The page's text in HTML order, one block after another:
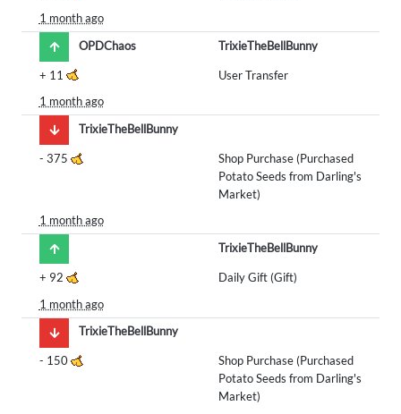
1 month ago
OPDChaos
TrixieTheBellBunny
+ 11
User Transfer
1 month ago
TrixieTheBellBunny
- 375
Shop Purchase (Purchased
Potato Seeds from Darling's
Market)
1 month ago
TrixieTheBellBunny
+ 92
Daily Gift (Gift)
1 month ago
TrixieTheBellBunny
- 150
Shop Purchase (Purchased
Potato Seeds from Darling's
Market)